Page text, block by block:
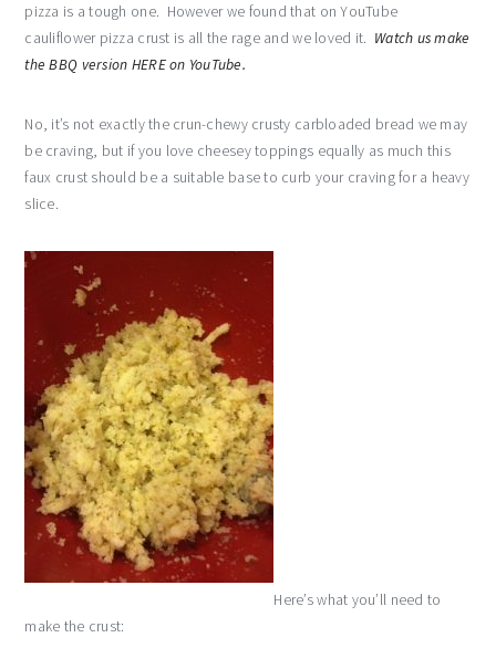
pizza is a tough one. However we found that on YouTube
cauliflower pizza crust is all the rage and we loved it. Watch us make
the BBQ version HERE on YouTube.
No, it’s not exactly the crun-chewy crusty carbloaded bread we may
be craving, but if you love cheesey toppings equally as much this
faux crust should be a suitable base to curb your craving for a heavy
slice.
Here’s what you’ll need to
make the crust: